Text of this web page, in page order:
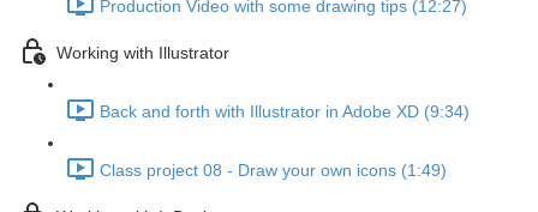
Production Video with some drawing tips (12:27)
Working with Illustrator
Back and forth with Illustrator in Adobe XD (9:34)
Class project 08 - Draw your own icons (1:49)